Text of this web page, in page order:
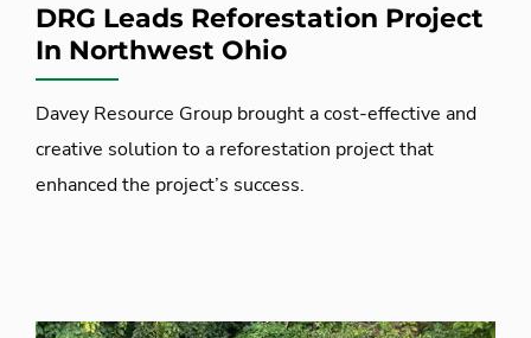
DRG Leads Reforestation Project
In Northwest Ohio
Davey Resource Group brought a cost-effective and
creative solution to a reforestation project that
enhanced the project’s success.